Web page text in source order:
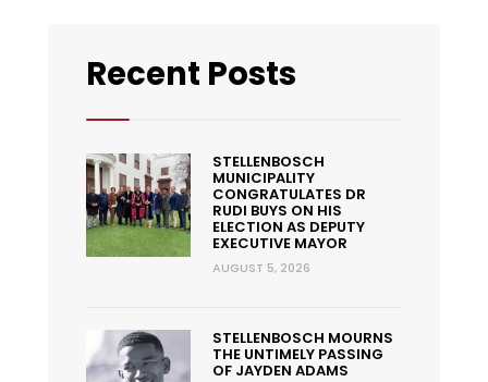
Recent Posts
STELLENBOSCH
MUNICIPALITY
CONGRATULATES DR
RUDI BUYS ON HIS
ELECTION AS DEPUTY
EXECUTIVE MAYOR
AUGUST 5, 2026
STELLENBOSCH MOURNS
THE UNTIMELY PASSING
OF JAYDEN ADAMS